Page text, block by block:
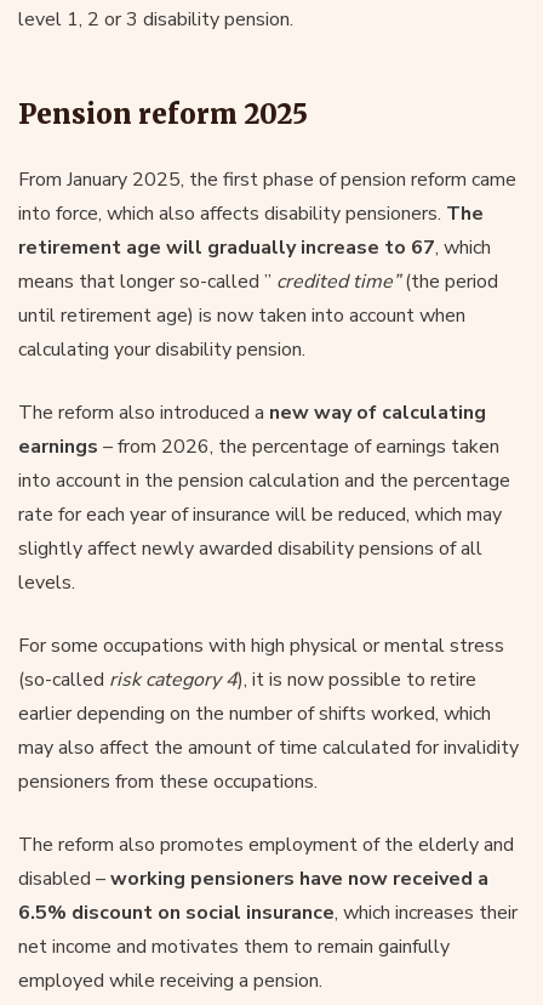
level 1, 2 or 3 disability pension.
Pension reform 2025
From January 2025, the first phase of pension reform came
into force, which also affects disability pensioners. The
retirement age will gradually increase to 67, which
means that longer so-called ” credited time”(the period
until retirement age) is now taken into account when
calculating your disability pension.
The reform also introduced a new way of calculating
earnings – from 2026, the percentage of earnings taken
into account in the pension calculation and the percentage
rate for each year of insurance will be reduced, which may
slightly affect newly awarded disability pensions of all
levels.
For some occupations with high physical or mental stress
(so-called risk category 4), it is now possible to retire
earlier depending on the number of shifts worked, which
may also affect the amount of time calculated for invalidity
pensioners from these occupations.
The reform also promotes employment of the elderly and
disabled –working pensioners have now received a
6.5% discount on social insurance, which increases their
net income and motivates them to remain gainfully
employed while receiving a pension.